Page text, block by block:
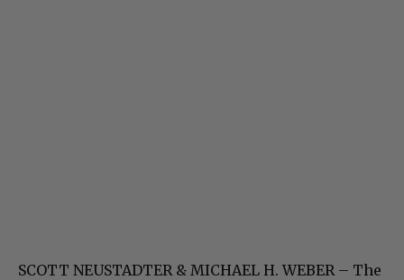
SCOTT NEUSTADTER & MICHAEL H. WEBER – The